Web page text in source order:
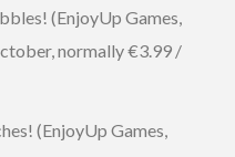
(EnjoyUp Games,
normally €3.99 /
(EnjoyUp Games,